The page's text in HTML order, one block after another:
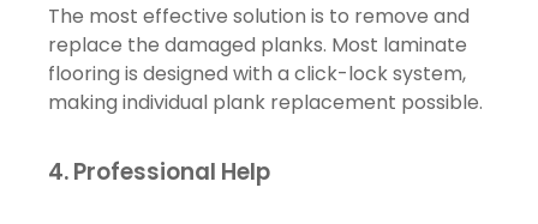
The most effective solution is to remove and
replace the damaged planks. Most laminate
flooring is designed with a click-lock system,
making individual plank replacement possible.
4.Professional Help